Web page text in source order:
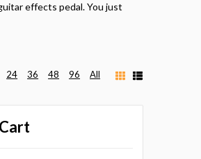
effects pedal. You just
24 36 48 96 All